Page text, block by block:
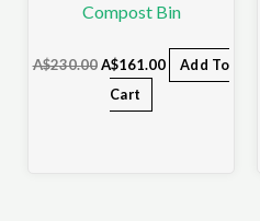
Compost Bin
A$230.00 A$161.00
Add To
Cart